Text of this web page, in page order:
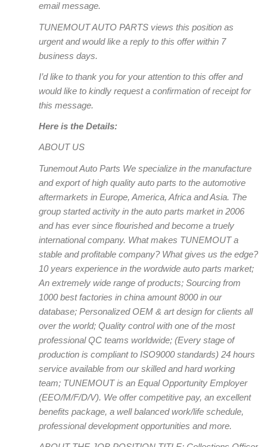
email message.
TUNEMOUT AUTO PARTS views this position as
urgent and would like a reply to this offer within 7
business days.
I’d like to thank you for your attention to this offer and
would like to kindly request a confirmation of receipt for
this message.
Here is the Details:
ABOUT US
Tunemout Auto Parts We specialize in the manufacture
and export of high quality auto parts to the automotive
aftermarkets in Europe, America, Africa and Asia. The
group started activity in the auto parts market in 2006
and has ever since flourished and become a truely
international company. What makes TUNEMOUT a
stable and profitable company? What gives us the edge?
10 years experience in the wordwide auto parts market;
An extremely wide range of products; Sourcing from
1000 best factories in china amount 8000 in our
database; Personalized OEM & art design for clients all
over the world; Quality control with one of the most
professional QC teams worldwide; (Every stage of
production is compliant to ISO9000 standards) 24 hours
service available from our skilled and hard working
team; TUNEMOUT is an Equal Opportunity Employer
(EEO/M/F/D/V). We offer competitive pay, an excellent
benefits package, a well balanced work/life schedule,
professional development opportunities and more.